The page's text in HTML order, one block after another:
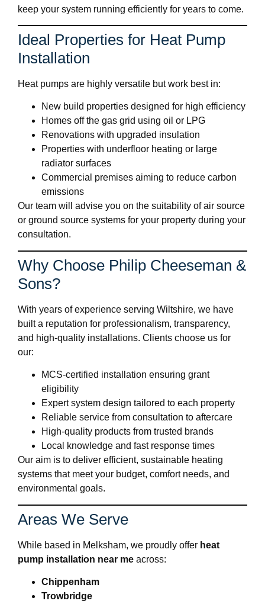
keep your system running efficiently for years to come.
Ideal Properties for Heat Pump
Installation
Heat pumps are highly versatile but work best in:
New build properties designed for high efficiency
Homes off the gas grid using oil or LPG
Renovations with upgraded insulation
Properties with underfloor heating or large
radiator surfaces
Commercial premises aiming to reduce carbon
emissions
Our team will advise you on the suitability of air source
or ground source systems for your property during your
consultation.
Why Choose Philip Cheeseman &
Sons?
With years of experience serving Wiltshire, we have
built a reputation for professionalism, transparency,
and high-quality installations. Clients choose us for
our:
MCS-certified installation ensuring grant
eligibility
Expert system design tailored to each property
Reliable service from consultation to aftercare
High-quality products from trusted brands
Local knowledge and fast response times
Our aim is to deliver efficient, sustainable heating
systems that meet your budget, comfort needs, and
environmental goals.
Areas We Serve
While based in Melksham, we proudly offer heat
pump installation near me across:
Chippenham
Trowbridge